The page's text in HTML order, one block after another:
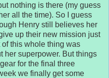
nothing is there (my guess
all the time). So I guess
Henry still believes her
up their new mission just
this whole thing was
her superpower. But things
for the final three
we finally get some